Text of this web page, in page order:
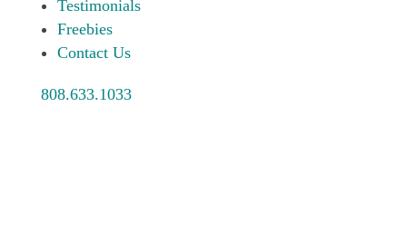
Testimonials
Freebies
Contact Us
808.633.1033